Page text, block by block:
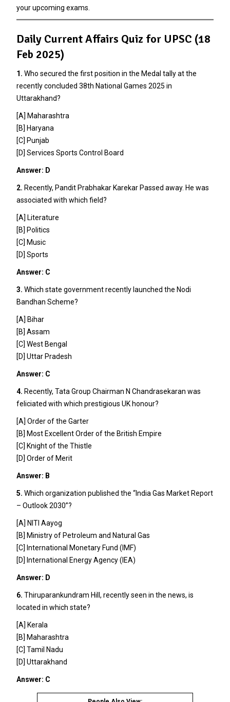
your upcoming exams.
Daily Current Affairs Quiz for UPSC (18
Feb 2025)
1. Who secured the first position in the Medal tally at the
recently concluded 38th National Games 2025 in
Uttarakhand?
[A] Maharashtra
[B] Haryana
[C] Punjab
[D] Services Sports Control Board
Answer: D
2. Recently, Pandit Prabhakar Karekar Passed away. He was
associated with which field?
[A] Literature
[B] Politics
[C] Music
[D] Sports
Answer: C
3. Which state government recently launched the Nodi
Bandhan Scheme?
[A] Bihar
[B] Assam
[C] West Bengal
[D] Uttar Pradesh
Answer: C
4. Recently, Tata Group Chairman N Chandrasekaran was
feliciated with which prestigious UK honour?
[A] Order of the Garter
[B] Most Excellent Order of the British Empire
[C] Knight of the Thistle
[D] Order of Merit
Answer: B
5. Which organization published the “India Gas Market Report
– Outlook 2030”?
[A] NITI Aayog
[B] Ministry of Petroleum and Natural Gas
[C] International Monetary Fund (IMF)
[D] International Energy Agency (IEA)
Answer: D
6. Thiruparankundram Hill, recently seen in the news, is
located in which state?
[A] Kerala
[B] Maharashtra
[C] Tamil Nadu
[D] Uttarakhand
Answer: C